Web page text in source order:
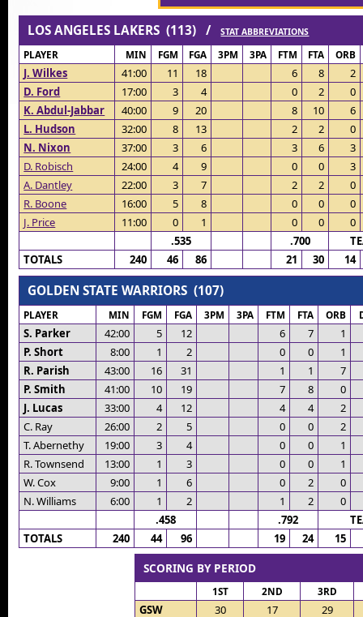
LOS ANGELES LAKERS (113) /STAT ABBREVIATIONS
PLAYER MIN FGM FGA 3PM 3PA FTM FTA ORB
J. Wilkes 41:00 11 18 6 8
2
D. Ford
17:00 3 4 0 2
0
K. Abdul-Jabbar
40:00 9 20 8 10
6
L. Hudson
32:00 8 13 2 2
0
N. Nixon
37:00 3 6 3 6
3
D. Robisch
24:00 4 9 0 0
3
A. Dantley
22:00 3 7 2 2
0
R. Boone
16:00 5 8 0 0
0
J. Price
11:00 0 1 0 0
0
.535
.700
TOTALS
240 46 86 21 30 14
GOLDEN STATE WARRIORS (107)
PLAYER MIN FGM FGA 3PM 3PA FTM FTA ORB
S. Parker 42:00 5 12 6 7
1
P. Short
8:00 1 2 0 0
1
R. Parish
43:00 16 31 1 1
7
P. Smith
41:00 10 19 7 8
0
J. Lucas
33:00 4 12 4 4
2
C. Ray
26:00 2 5 0 0
2
T. Abernethy
19:00 3 4 0 0
1
R. Townsend
13:00 1 3 0 0
1
W. Cox
9:00 1 6 0 2
0
N. Williams
6:00 1 2 1 2
0
.458
.792
TOTALS
240 44 96 19 24 15
SCORING BY PERIOD
1ST 2ND 3RD
GSW 30 17
29